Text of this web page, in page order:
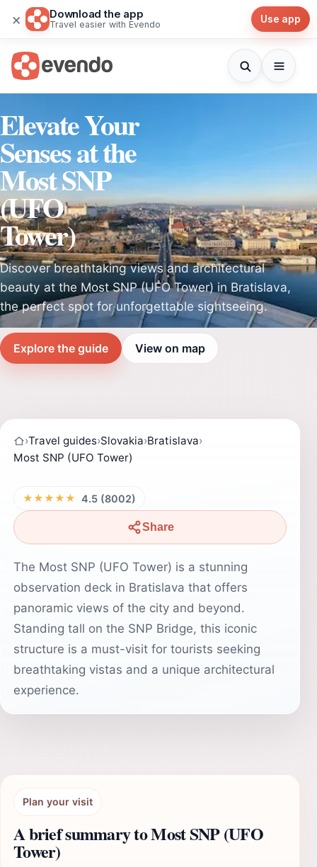
× Download the app
Travel easier with Evendo Use app
Elevate Your
Senses at the
Most SNP
(UFO
Tower)
Discover breathtaking views and architectural
beauty at the Most SNP (UFO Tower) in Bratislava,
the perfect spot for unforgettable sightseeing.
Explore the guide View on map
›Travel guides›Slovakia›Bratislava›
Most SNP (UFO Tower)
★★★★★ 4.5 (8002)
Share
The Most SNP (UFO Tower) is a stunning
observation deck in Bratislava that offers
panoramic views of the city and beyond.
Standing tall on the SNP Bridge, this iconic
structure is a must-visit for tourists seeking
breathtaking vistas and a unique architectural
experience.
Plan your visit
A brief summary to Most SNP (UFO
Tower)